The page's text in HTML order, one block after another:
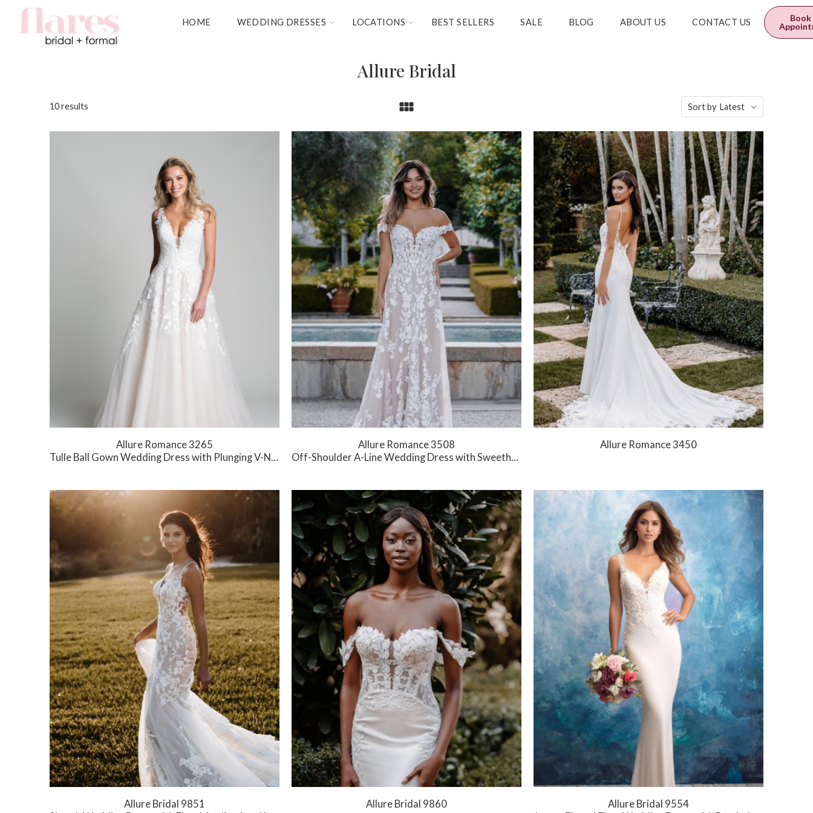
HOME WEDDING DRESSES LOCATIONS BEST SELLERS SALE BLOG ABOUT US CONTACT US $ 0.00 0
Book
Allure Bridal
10 results Sort by Latest
Allure Romance 3265
Tulle Ball Gown Wedding Dress with Plunging V-Neck
Allure Romance 3508
Off-Shoulder A-Line Wedding Dress with Sweetheart Neckline
Allure Romance 3450
Allure Bridal 9851
Allure Bridal 9860
Allure Bridal 9554